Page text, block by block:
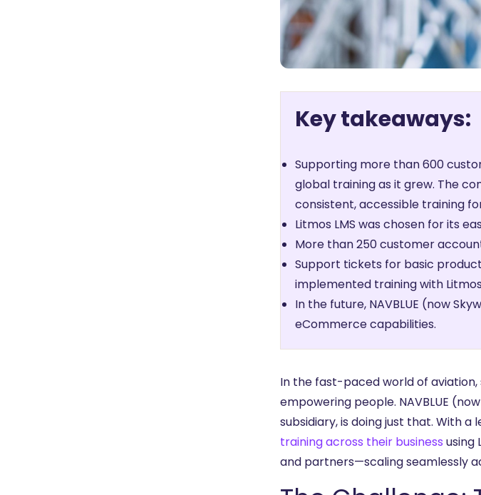
Key takeaways:
Supporting more than 600
global training as it grew. The
consistent, accessible training
Litmos LMS was chosen for its
More than 250 customer
Support tickets for basic
implemented training with Litmos
In the future, NAVBLUE (now
eCommerce capabilities.
In the fast-paced world of
empowering people. NAVBLUE
subsidiary, is doing just that. With a
training across their business using
and partners—scaling seamlessly